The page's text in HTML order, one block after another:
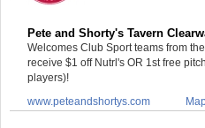
Pete and Shorty's Tavern
Welcomes Club Sport teams from
receive $1 off Nutrl's OR 1st free
players)!
www.peteandshortys.com